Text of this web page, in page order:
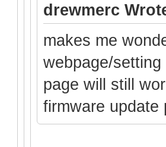
drewmerc
makes me
webpage/
page will still
firmware update